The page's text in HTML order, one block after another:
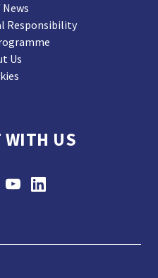
Responsibility
Us
WITH US